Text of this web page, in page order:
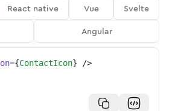
React native Vue
Svelte
Angular
={ContactIcon} />